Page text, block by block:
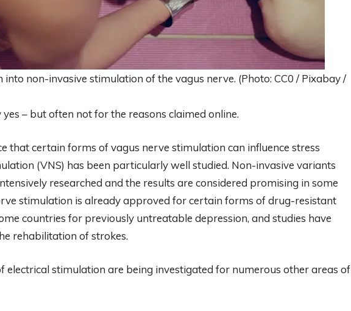
into non-invasive stimulation of the vagus nerve. (Photo: CC0 / Pixabay /
– but often not for the reasons claimed online.
that certain forms of vagus nerve stimulation can influence stress
(VNS) has been particularly well studied. Non-invasive variants
researched and the results are considered promising in some
stimulation is already approved for certain forms of drug-resistant
countries for previously untreatable depression, and studies have
rehabilitation of strokes.
electrical stimulation are being investigated for numerous other areas of